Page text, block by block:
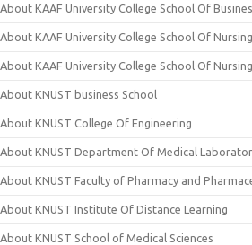
About KAAF University College School Of
About KAAF University College School Of Nursing
About KAAF University College School Of Nursing
About KNUST business School
About KNUST College Of Engineering
About KNUST Department Of Medical
About KNUST Faculty of Pharmacy and
About KNUST Institute Of Distance Learning
About KNUST School of Medical Sciences